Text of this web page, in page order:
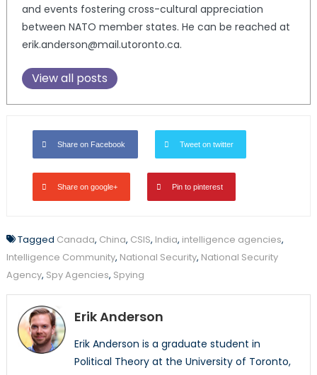
and events fostering cross-cultural appreciation
between NATO member states. He can be reached at
erik.anderson@mail.utoronto.ca.
View all posts
Share on Facebook Tweet on twitter
Share on google+ Pin to pinterest
Tagged Canada, China, CSIS, India, intelligence agencies,
Intelligence Community, National Security, National Security
Agency, Spy Agencies, Spying
Erik Anderson
Erik Anderson is a graduate student in
Political Theory at the University of Toronto,